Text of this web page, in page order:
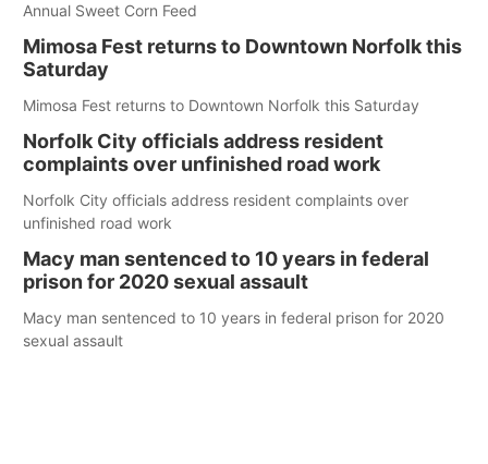
Annual Sweet Corn Feed
Mimosa Fest returns to Downtown Norfolk this
Saturday
Mimosa Fest returns to Downtown Norfolk this Saturday
Norfolk City officials address resident
complaints over unfinished road work
Norfolk City officials address resident complaints over
unfinished road work
Macy man sentenced to 10 years in federal
prison for 2020 sexual assault
Macy man sentenced to 10 years in federal prison for 2020
sexual assault